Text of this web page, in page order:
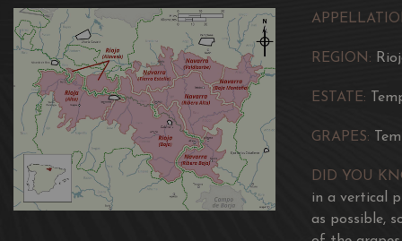
REGION:
ESTATE:
GRAPES:
DID YOU
in a vertical
as possible,